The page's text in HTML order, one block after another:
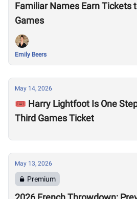
Familiar Names Earn Tickets
Games
Emily Beers
May 14, 2026
🎟️ Harry Lightfoot Is One
Third Games Ticket
May 13, 2026
Premium